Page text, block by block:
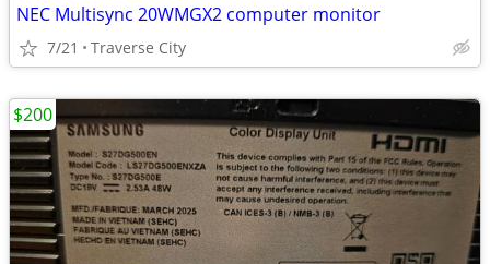
NEC Multisync 20WMGX2 computer monitor
7/21 Traverse City
$200